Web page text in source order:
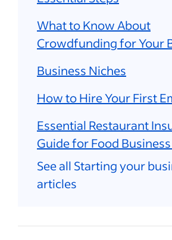
What to Know About
Crowdfunding for Your
Business Niches
How to Hire Your First
Essential Restaurant
Guide for Food
See all Starting your
articles